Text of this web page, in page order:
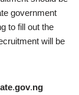
government
to fill out the
will be
.gov.ng